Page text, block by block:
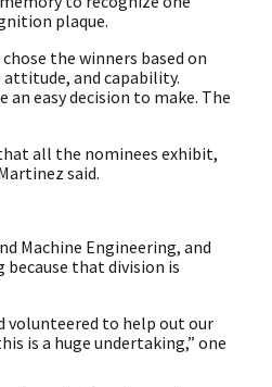
plaque.
the winners based on
and capability.
easy decision to make. The
all the nominees exhibit,
said.
Machine Engineering, and
because that division is
volunteered to help out our
is a huge undertaking,” one